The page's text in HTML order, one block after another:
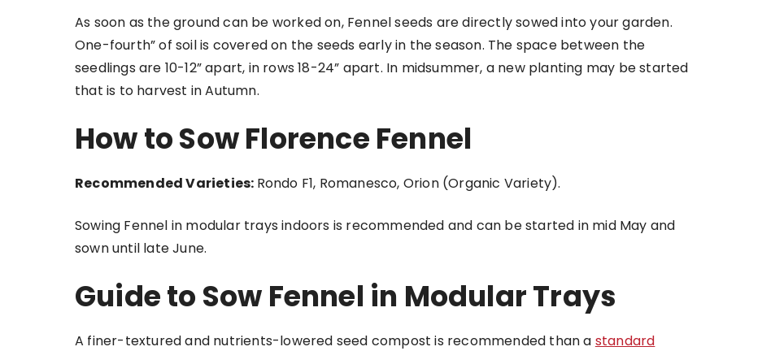
As soon as the ground can be worked on, Fennel seeds are directly sowed into your garden.
One-fourth” of soil is covered on the seeds early in the season. The space between the
seedlings are 10-12” apart, in rows 18-24” apart. In midsummer, a new planting may be started
that is to harvest in Autumn.
How to Sow Florence Fennel
Recommended Varieties: Rondo F1, Romanesco, Orion (Organic Variety).
Sowing Fennel in modular trays indoors is recommended and can be started in mid May and
sown until late June.
Guide to Sow Fennel in Modular Trays
A finer-textured and nutrients-lowered seed compost is recommended than a standard